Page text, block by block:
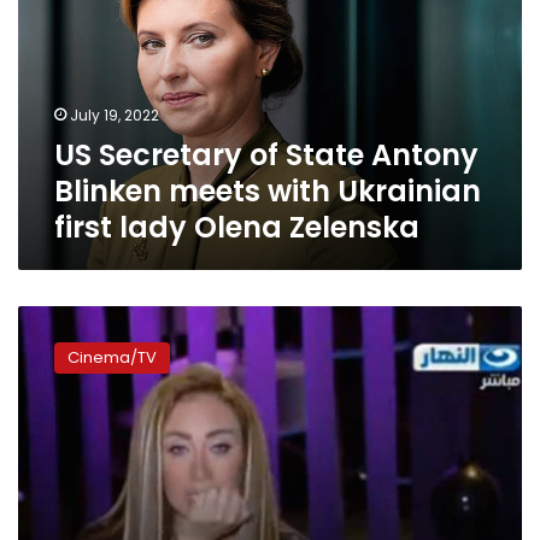
Ukrainian
Olena
Zelenska
July 19, 2022
US Secretary of State Antony
Blinken meets with Ukrainian
first lady Olena Zelenska
Riham
Saeed
acquitted
of
Cinema/TV